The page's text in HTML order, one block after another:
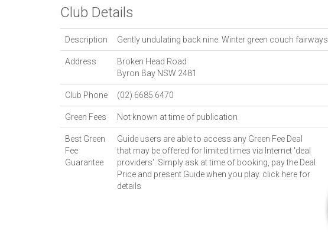
Club Details
Description Gently undulating back nine. Winter green couch fairways.
Address
Broken Head Road
Byron Bay NSW 2481
Club Phone (02) 6685 6470
Green Fees Not known at time of publication
Best Green
Fee
Guarantee
Guide users are able to access any Green Fee Deal
that may be offered for limited times via Internet 'deal
providers'. Simply ask at time of booking, pay the Deal
Price and present Guide when you play. click here for
details